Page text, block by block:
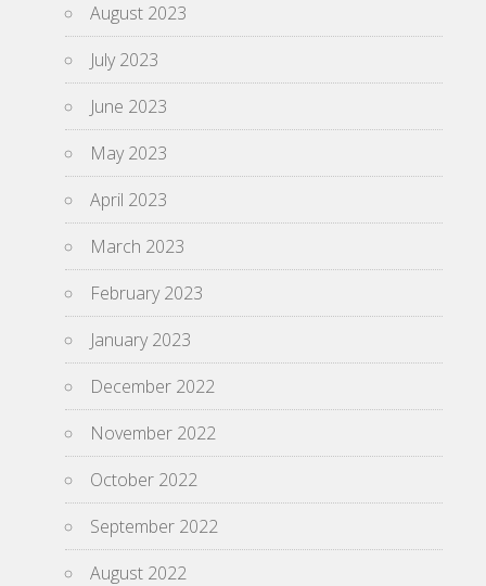
August 2023
July 2023
June 2023
May 2023
April 2023
March 2023
February 2023
January 2023
December 2022
November 2022
October 2022
September 2022
August 2022